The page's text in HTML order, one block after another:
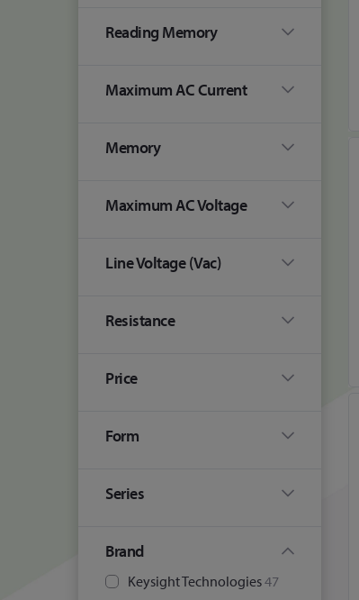
Reading Memory
Maximum AC Current
Memory
Maximum AC Voltage
Line Voltage (Vac)
Resistance
Price
Form
Series
Brand
Keysight Technologies47